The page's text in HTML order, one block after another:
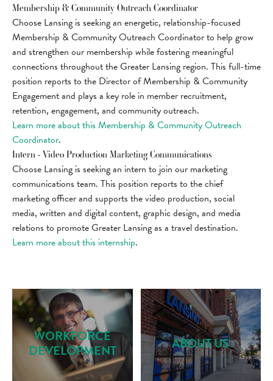
Membership & Community Outreach Coordinator
Choose Lansing is seeking an energetic, relationship-focused
Membership & Community Outreach Coordinator to help grow
and strengthen our membership while fostering meaningful
connections throughout the Greater Lansing region. This full-time
position reports to the Director of Membership & Community
Engagement and plays a key role in member recruitment,
retention, engagement, and community outreach.
Learn more about this Membership & Community Outreach
Coordinator.
Intern - Video Production Marketing Communications
Choose Lansing is seeking an intern to join our marketing
communications team. This position reports to the chief
marketing officer and supports the video production, social
media, written and digital content, graphic design, and media
relations to promote Greater Lansing as a travel destination.
Learn more about this internship.
WORKFORCE
DEVELOPMENT
ABOUT US